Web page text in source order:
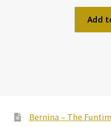
Add
Bernina – The